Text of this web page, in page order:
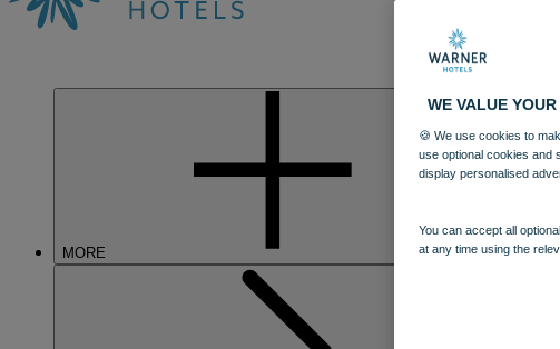
MORE
WE VALUE
🍪 We use cookies to
use optional cookies and
display personalised
You can accept all
at any time using the